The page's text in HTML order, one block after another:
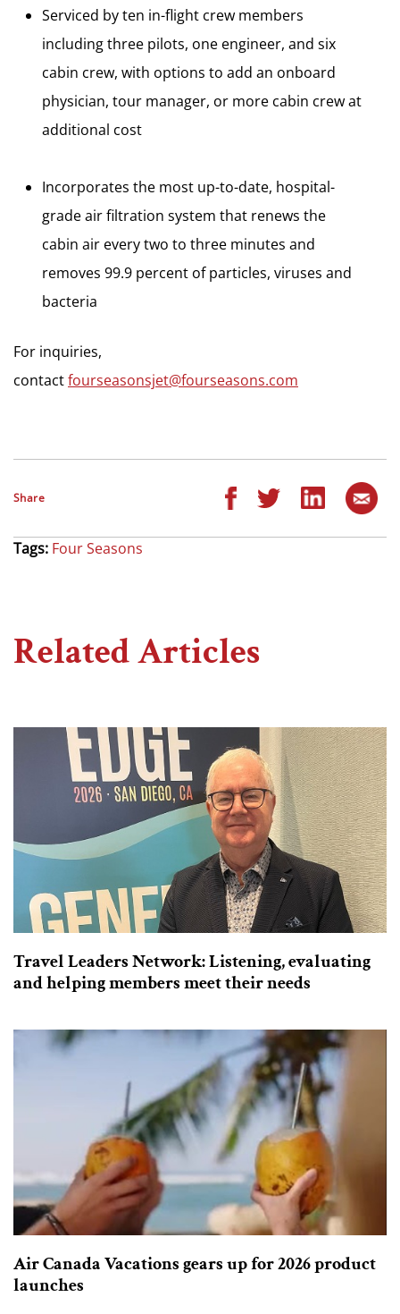
Serviced by ten in-flight crew members
including three pilots, one engineer, and six
cabin crew, with options to add an onboard
physician, tour manager, or more cabin crew at
additional cost
Incorporates the most up-to-date, hospital-
grade air filtration system that renews the
cabin air every two to three minutes and
removes 99.9 percent of particles, viruses and
bacteria
For inquiries,
contactfourseasonsjet@fourseasons.com
Share
Tags: Four Seasons
Related Articles
Travel Leaders Network: Listening, evaluating
and helping members meet their needs
Air Canada Vacations gears up for 2026 product
launches